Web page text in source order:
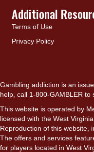
Additional
Terms of Use
Privacy Policy
Gambling addiction is an
help, call 1-800-GAMBLER to
This website is operated by
licensed with the West
Reproduction of this website,
The offers and services
for players located in West